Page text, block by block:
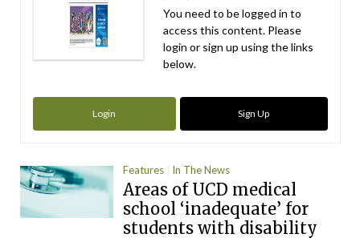
You need to be logged in to
access this content. Please
login or sign up using the links
below.
Login Sign Up
Features In The News
Areas of UCD medical
school ‘inadequate’ for
students with disability